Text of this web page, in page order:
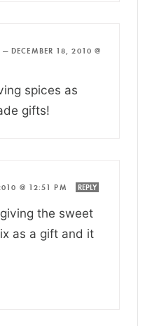
— DECEMBER 18, 2010 @
spices as
gifts!
@ 12:51 PM REPLY
the sweet
as a gift and it